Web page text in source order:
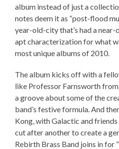
album instead of just a
notes deem it as “post-flood
year-old-city that’s had a near-
apt characterization for what
most unique albums of 2010.
The album kicks off with a
like Professor Farnsworth
a groove about some of the
band’s festive formula. And
Kong, with Galactic and
cut after another to create a
Rebirth Brass Band joins in for